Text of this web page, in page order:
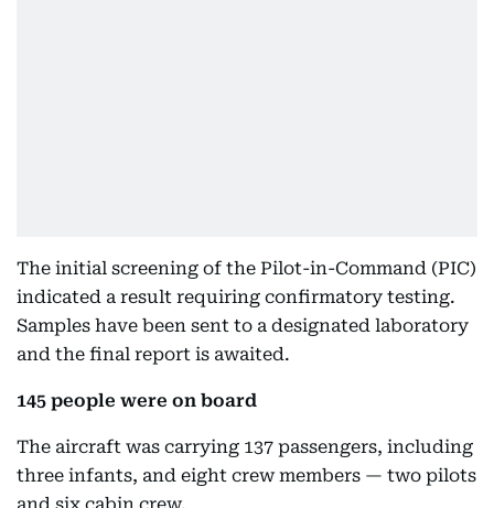
The initial screening of the Pilot-in-Command (PIC)
indicated a result requiring confirmatory testing.
Samples have been sent to a designated laboratory
and the final report is awaited.
145 people were on board
The aircraft was carrying 137 passengers, including
three infants, and eight crew members — two pilots